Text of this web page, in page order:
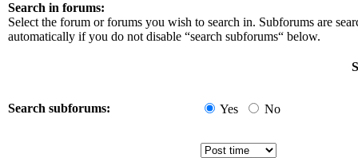
Search in forums:
Select the forum or forums you wish to search in. Subforums are
automatically if you do not disable “search subforums“ below.
Search subforums: Yes No